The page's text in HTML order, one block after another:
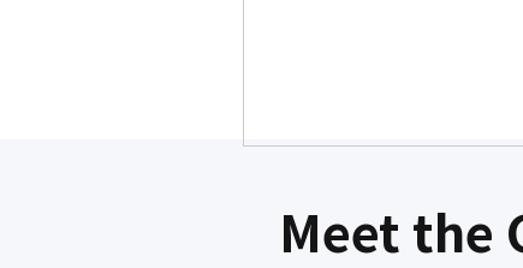
Meet the